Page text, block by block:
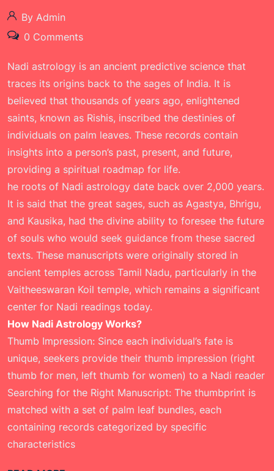
By Admin
0 Comments
Nadi astrology is an ancient predictive science that
traces its origins back to the sages of India. It is
believed that thousands of years ago, enlightened
saints, known as Rishis, inscribed the destinies of
individuals on palm leaves. These records contain
insights into a person’s past, present, and future,
providing a spiritual roadmap for life.
he roots of Nadi astrology date back over 2,000 years.
It is said that the great sages, such as Agastya, Bhrigu,
and Kausika, had the divine ability to foresee the future
of souls who would seek guidance from these sacred
texts. These manuscripts were originally stored in
ancient temples across Tamil Nadu, particularly in the
Vaitheeswaran Koil temple, which remains a significant
center for Nadi readings today.
How Nadi Astrology Works?
Thumb Impression: Since each individual’s fate is
unique, seekers provide their thumb impression (right
thumb for men, left thumb for women) to a Nadi reader
Searching for the Right Manuscript: The thumbprint is
matched with a set of palm leaf bundles, each
containing records categorized by specific
characteristics